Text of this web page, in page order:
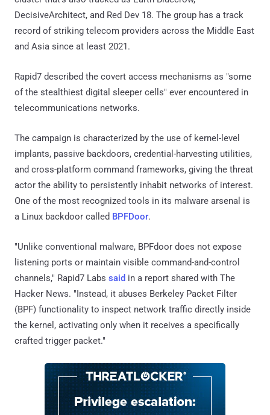
DecisiveArchitect, and Red Dev 18. The group has a track
record of striking telecom providers across the Middle East
and Asia since at least 2021.
Rapid7 described the covert access mechanisms as "some
of the stealthiest digital sleeper cells" ever encountered in
telecommunications networks.
The campaign is characterized by the use of kernel-level
implants, passive backdoors, credential-harvesting utilities,
and cross-platform command frameworks, giving the threat
actor the ability to persistently inhabit networks of interest.
One of the most recognized tools in its malware arsenal is
a Linux backdoor called BPFDoor.
"Unlike conventional malware, BPFdoor does not expose
listening ports or maintain visible command-and-control
channels," Rapid7 Labs said in a report shared with The
Hacker News. "Instead, it abuses Berkeley Packet Filter
(BPF) functionality to inspect network traffic directly inside
the kernel, activating only when it receives a specifically
crafted trigger packet."